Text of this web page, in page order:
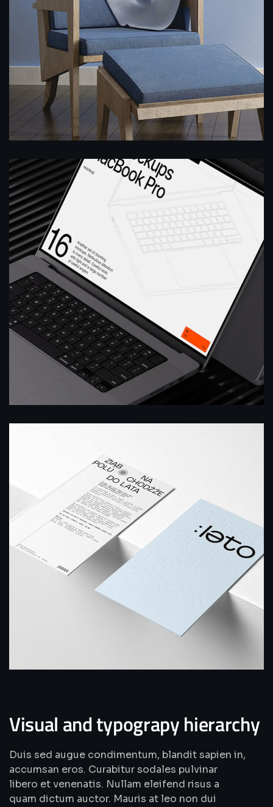
Visual and typograpy hierarchy
Duis sed augue condimentum, blandit sapien in,
accumsan eros. Curabitur sodales pulvinar
libero et venenatis. Nullam eleifend risus a
quam dictum auctor. Mauris at leo non dui